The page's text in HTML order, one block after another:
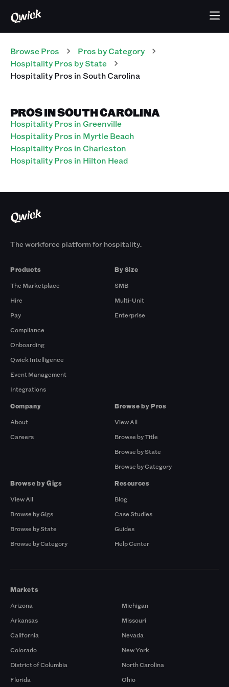
Browse Pros Pros by Category
HospitalityPros by State
HospitalityPros inSouth Carolina
PROS IN SOUTH CAROLINA
Hospitality Pros in Greenville
Hospitality Pros in Myrtle Beach
Hospitality Pros in Charleston
Hospitality Pros in Hilton Head
The workforce platform for hospitality.
Products
The Marketplace
Hire
Pay
Compliance
Onboarding
Qwick Intelligence
Event Management
Integrations
By Size
SMB
Multi-Unit
Enterprise
Company
About
Careers
Browse by Pros
View All
Browse by Title
Browse by State
Browse by Category
Browse by Gigs
View All
Browse by Gigs
Browse by State
Browse by Category
Resources
Blog
Case Studies
Guides
Help Center
Markets
Arizona
Arkansas
California
Colorado
District of Columbia
Florida
Michigan
Missouri
Nevada
New York
North Carolina
Ohio